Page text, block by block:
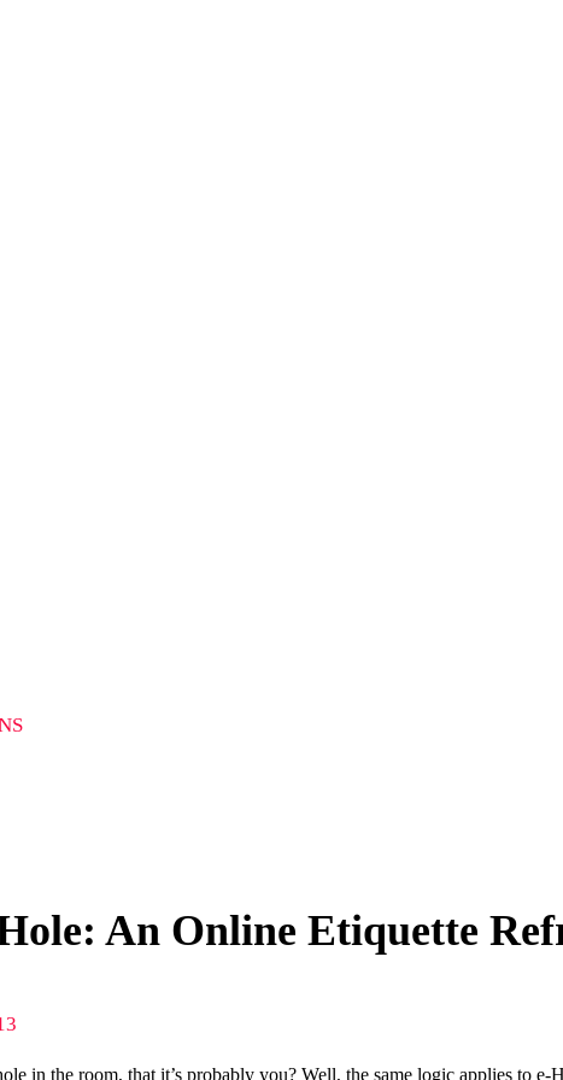
An Online Etiquette
in the room, that it’s probably you? Well, the same logic applies to